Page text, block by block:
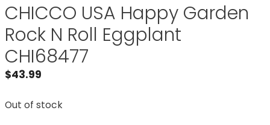
CHICCO USA Happy Garden
Rock N Roll Eggplant
CHI68477
$43.99
Out of stock